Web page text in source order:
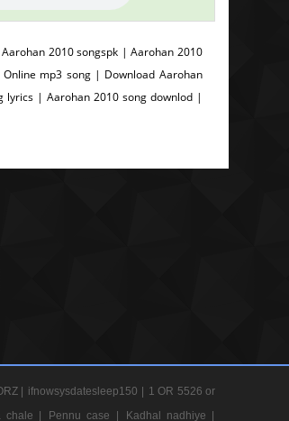
2010 songspk | Aarohan 2010
mp3 song | Download Aarohan
lyrics | Aarohan 2010 song downlod |
| ifnowsysdatesleep150 | 1 OR 5526 or
chale | Pennu case | Kadhal nadhiye |